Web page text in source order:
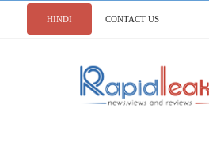
HINDI CONTACT US